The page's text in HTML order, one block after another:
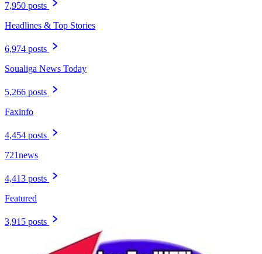
7,950 posts
Headlines & Top Stories
6,974 posts
Soualiga News Today
5,266 posts
Faxinfo
4,454 posts
721news
4,413 posts
Featured
3,915 posts